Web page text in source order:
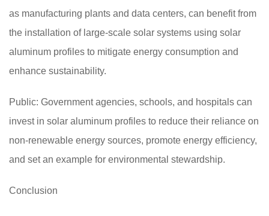
as manufacturing plants and data centers, can benefit from
the installation of large-scale solar systems using solar
aluminum profiles to mitigate energy consumption and
enhance sustainability.
Public: Government agencies, schools, and hospitals can
invest in solar aluminum profiles to reduce their reliance on
non-renewable energy sources, promote energy efficiency,
and set an example for environmental stewardship.
Conclusion